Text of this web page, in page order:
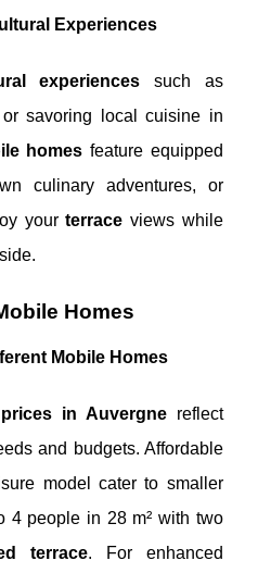
Experiences
experiences such as
savoring local cuisine in
homes feature equipped
culinary adventures, or
yourterrace views while
Homes
Mobile Homes
in Auvergnereflect
and budgets. Affordable
model cater to smaller
4 people in 28 m² with two
terrace. For enhanced